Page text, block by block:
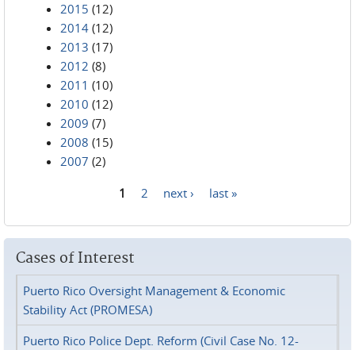
2015 (12)
2014 (12)
2013 (17)
2012 (8)
2011 (10)
2010 (12)
2009 (7)
2008 (15)
2007 (2)
1 2 next › last »
Cases of Interest
Puerto Rico Oversight Management & Economic
Stability Act (PROMESA)
Puerto Rico Police Dept. Reform (Civil Case No. 12-